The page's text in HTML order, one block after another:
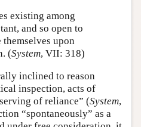
existing among
and so open to
upon
(System, VII: 318)
inclined to reason
inspection, acts of
of reliance” (System,
“spontaneously” as a